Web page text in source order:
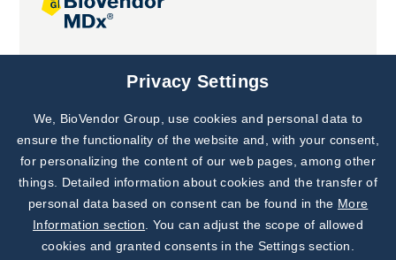
Joint projects
Subscribe to
Our Newsletter!
Discover News from
BioVendor R&D
Privacy Settings
We, BioVendor Group, use cookies and personal data to
ensure the functionality of the website and, with your consent,
for personalizing the content of our web pages, among other
things. Detailed information about cookies and the transfer of
personal data based on consent can be found in the More
Information section . You can adjust the scope of allowed
cookies and granted consents in the Settings section.